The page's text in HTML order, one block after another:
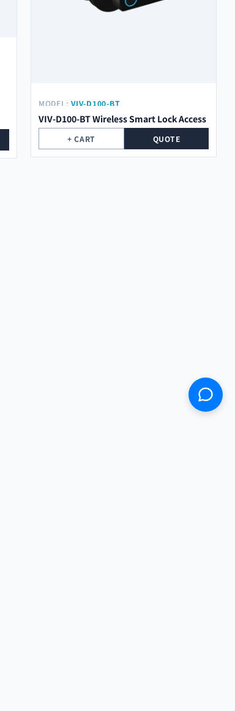
MODEL: VIV-D100-BT
VIV-D100-BT Wireless Smart Lock Access
+ CART QUOTE